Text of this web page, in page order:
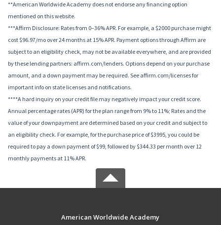
**American Worldwide Academy does not endorse any financing option
mentioned on this website.
***Affirm Disclosure: Rates from 0–36% APR. For example, a $2000 purchase might
cost $96.97/mo over 24 months at 15% APR. Payment options through Affirm are
subject to an eligibility check, may not be available everywhere, and are provided
by these lending partners: affirm.com/lenders. Options depend on your purchase
amount, and a down payment may be required. See affirm.com/licenses for
important info on state licenses and notifications.
****A hard inquiry on your credit file may negatively impact your credit score.
Annual percentage rates (APR) for the plan range from 9% to 11%; Rates and the
value of your downpayment are determined based on your credit and subject to
an eligibility check. For example, for the purchase price of $3995, you could be
required to pay a down payment of $99, followed by $344.33 per month over 12
monthly payments at 11% APR.
American Worldwide Academy